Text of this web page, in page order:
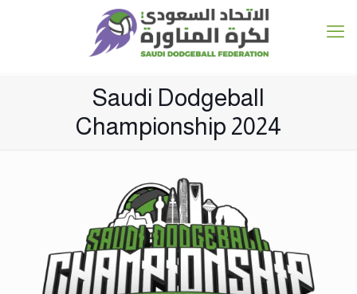
Saudi Dodgeball
Championship 2024